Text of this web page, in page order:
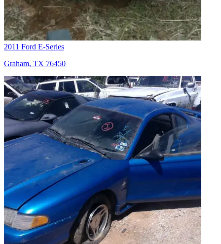
2011 Ford E-Series
Graham, TX 76450